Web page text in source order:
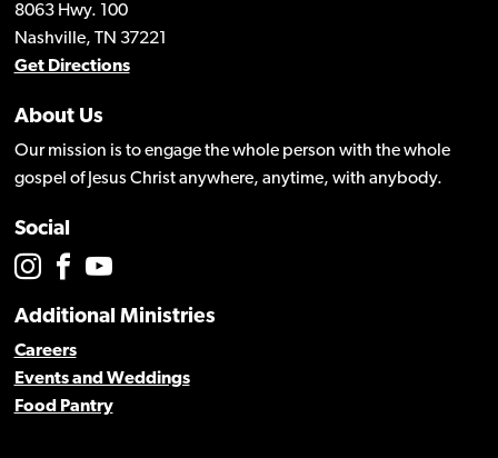
8063 Hwy. 100
Nashville, TN 37221
Get Directions
About Us
Our mission is to engage the whole person with the whole
gospel of Jesus Christ anywhere, anytime, with anybody.
Social
Additional Ministries
Careers
Events and Weddings
Food Pantry